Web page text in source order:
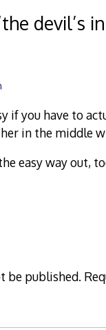
the devil’s
if you have to
in the middle
easy way out,
be published.